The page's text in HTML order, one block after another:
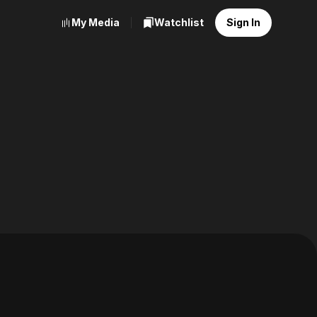
My Media Watchlist Sign In